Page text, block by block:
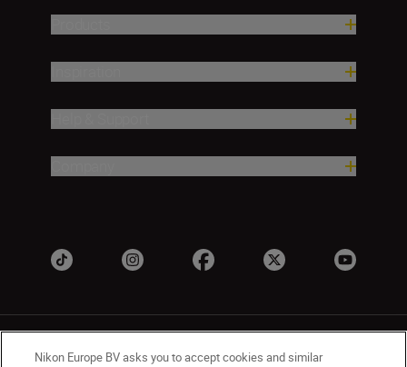
Nikon Europe BV asks you to accept cookies and similar